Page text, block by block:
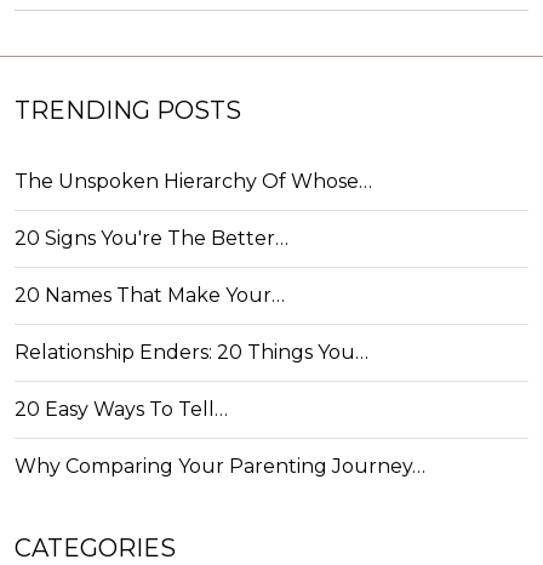
TRENDING POSTS
The Unspoken Hierarchy Of Whose…
20 Signs You're The Better…
20 Names That Make Your…
Relationship Enders: 20 Things You…
20 Easy Ways To Tell…
Why Comparing Your Parenting Journey…
CATEGORIES